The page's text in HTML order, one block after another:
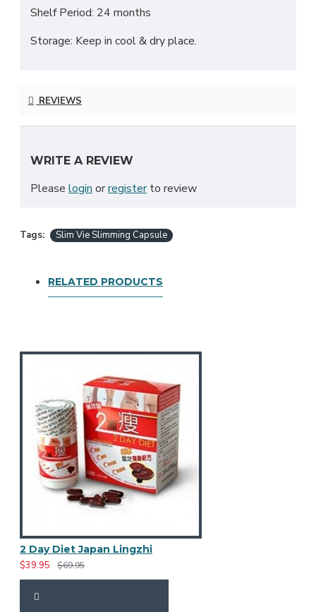
Shelf Period: 24 months
Storage: Keep in cool & dry place.
REVIEWS
WRITE A REVIEW
Please login orregisterto review
Tags: Slim Vie Slimming Capsule
RELATED PRODUCTS
2 Day Diet Japan Lingzhi
$39.95
$69.95